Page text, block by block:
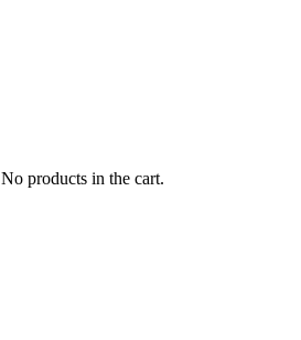
No products in the cart.